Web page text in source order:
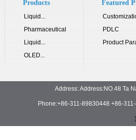
Products
Liquid...
Pharmaceutical
Liquid...
OLED...
Featured
PDLC
Product
Address: Address:NO.48 Ta
Phone:+86-311-89830448 +86-